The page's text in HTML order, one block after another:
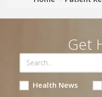
Get
Health News